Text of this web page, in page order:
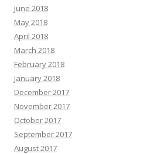
June 2018
May 2018
April 2018
March 2018
February 2018
January 2018
December 2017
November 2017
October 2017
September 2017
August 2017